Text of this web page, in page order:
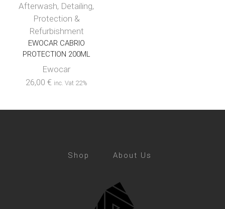
Afterwash, Detailing,
Protection &
Refurbishment
EWOCAR CABRIO
PROTECTION 200ML
Ewocar
26,00 € inc. Vat 22%
Shop About Us